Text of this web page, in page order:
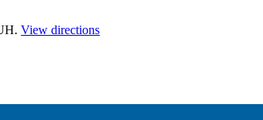
View directions